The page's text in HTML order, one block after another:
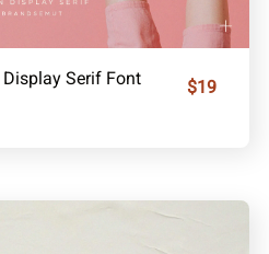
Serif Font $19